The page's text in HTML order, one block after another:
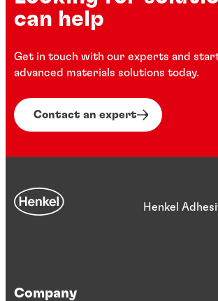
can help
Get in touch with our experts and
advanced materials solutions today.
Contact an expert
Henkel
Company